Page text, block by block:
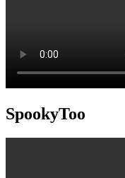
SpookyToo